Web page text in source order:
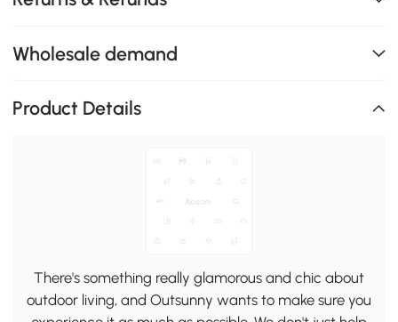
Wholesale demand
Product Details
There's something really glamorous and chic about
outdoor living, and Outsunny wants to make sure you